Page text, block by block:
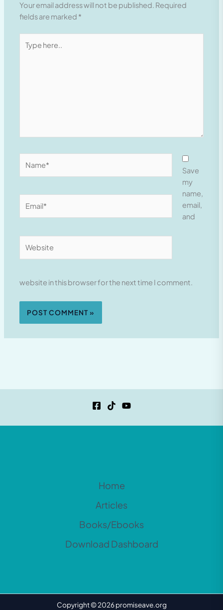
Your email address will not be published. Required
fields are marked *
here..
Save
my
name,
email,
and
website in this browser for the next time I comment.
Home
Articles
Books/Ebooks
Download Dashboard
Copyright © 2026 promiseave.org